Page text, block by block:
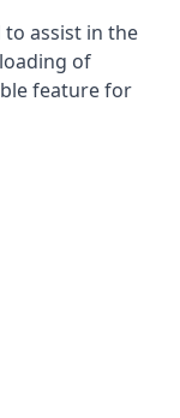
to assist in the
of
feature for